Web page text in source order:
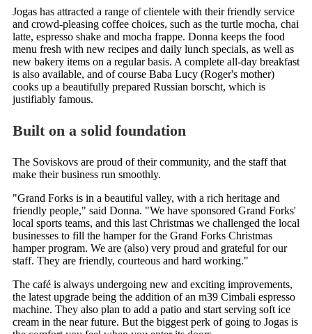
Jogas has attracted a range of clientele with their friendly service
and crowd-pleasing coffee choices, such as the turtle mocha, chai
latte, espresso shake and mocha frappe. Donna keeps the food
menu fresh with new recipes and daily lunch specials, as well as
new bakery items on a regular basis. A complete all-day breakfast
is also available, and of course Baba Lucy (Roger's mother)
cooks up a beautifully prepared Russian borscht, which is
justifiably famous.
Built on a solid foundation
The Soviskovs are proud of their community, and the staff that
make their business run smoothly.
"Grand Forks is in a beautiful valley, with a rich heritage and
friendly people," said Donna. "We have sponsored Grand Forks'
local sports teams, and this last Christmas we challenged the local
businesses to fill the hamper for the Grand Forks Christmas
hamper program. We are (also) very proud and grateful for our
staff. They are friendly, courteous and hard working."
The café is always undergoing new and exciting improvements,
the latest upgrade being the addition of an m39 Cimbali espresso
machine. They also plan to add a patio and start serving soft ice
cream in the near future. But the biggest perk of going to Jogas is